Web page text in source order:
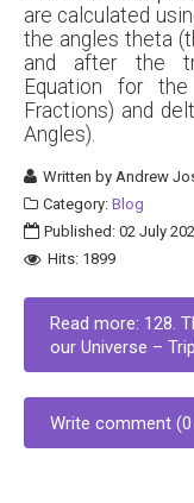
are calculated
the angles theta
and after the
Equation for
Fractions) and
Angles).
Written byAndrew
Category: Blog
Published: 02 July
Hits: 1899
Read more: 128.
our Universe –
Write comment